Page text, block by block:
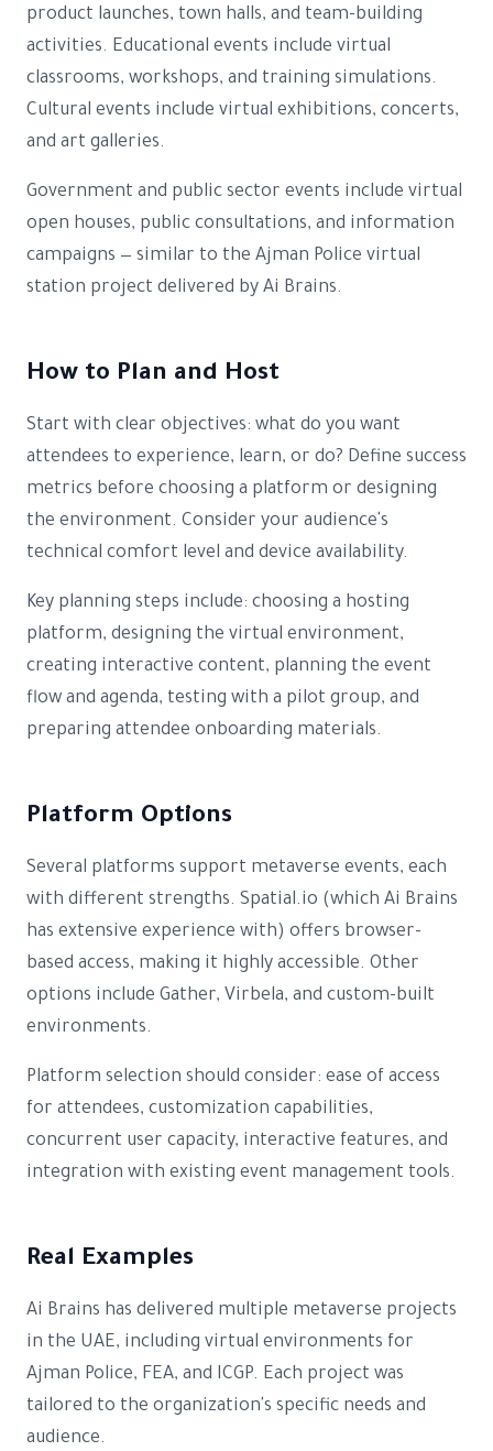
product launches, town halls, and team-building
activities. Educational events include virtual
classrooms, workshops, and training simulations.
Cultural events include virtual exhibitions, concerts,
and art galleries.
Government and public sector events include virtual
open houses, public consultations, and information
campaigns — similar to the Ajman Police virtual
station project delivered by Ai Brains.
How to Plan and Host
Start with clear objectives: what do you want
attendees to experience, learn, or do? Define success
metrics before choosing a platform or designing
the environment. Consider your audience's
technical comfort level and device availability.
Key planning steps include: choosing a hosting
platform, designing the virtual environment,
creating interactive content, planning the event
flow and agenda, testing with a pilot group, and
preparing attendee onboarding materials.
Platform Options
Several platforms support metaverse events, each
with different strengths. Spatial.io (which Ai Brains
has extensive experience with) offers browser-
based access, making it highly accessible. Other
options include Gather, Virbela, and custom-built
environments.
Platform selection should consider: ease of access
for attendees, customization capabilities,
concurrent user capacity, interactive features, and
integration with existing event management tools.
Real Examples
Ai Brains has delivered multiple metaverse projects
in the UAE, including virtual environments for
Ajman Police, FEA, and ICGP. Each project was
tailored to the organization's specific needs and
audience.